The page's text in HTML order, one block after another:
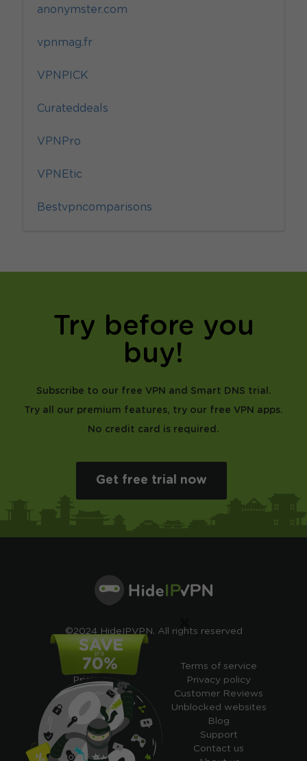
anonymster.com
vpnmag.fr
VPNPICK
Curateddeals
VPNPro
VPNEtic
Bestvpncomparisons
Try before you
buy!
Subscribe to our free VPN and Smart DNS trial.
Try all our premium features, try our free VPN apps.
No credit card is required.
Get free trial now
©2024 HideIPVPN. All rights reserved
Free VPN
Pricing
Cheap VPN
Free VPN Trial
Free Smart DNS
Features
My IP address
Terms of service
Privacy policy
Customer Reviews
Unblocked websites
Blog
Support
Contact us
×